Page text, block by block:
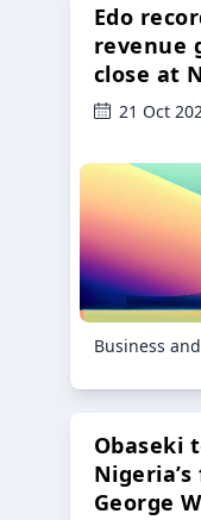
Edo
revenue
close at
21 Oct
Business
Obaseki
George